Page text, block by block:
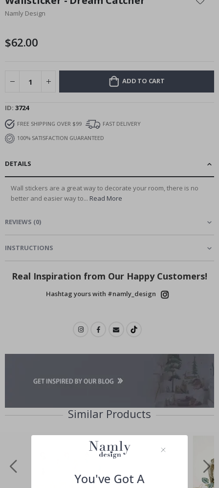
the
beginning
images
Namly Design
$62.00
ADD TO CART
ID 3724
FREE SHIPPING OVER $99
FAST DELIVERY
100% SATISFACTION GUARANTEED
DETAILS
Wall stickers are a great way to decorate your room, there is no
better and easier way to... Read More
REVIEWS (0)
INSTRUCTIONS
Real Inspiration from Our Happy Customers!
Hashtag yours with #namly_design
Similar Products
You've Got A